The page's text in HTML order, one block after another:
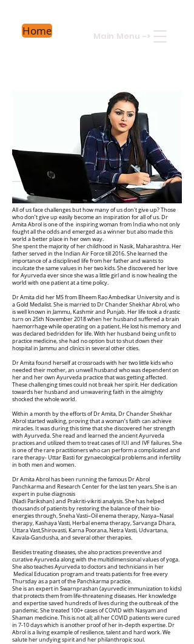
Home Main Menu ->
All of us face challenges but how many of us don't give up? Those
who don’t give up easily become an inspiration for all of us. Dr
Amita Abrol is one of the inspiring woman from India who not only
fought all the odds and emerged as a winner but also made this
world a better place in her own way.
She spent the majority of her childhood in Nasik, Maharashtra. Her
father served in the Indian Air Force till 2016. She learned the
importance of a disciplined life from her father and wants to
inculcate the same values in her two kids. She discovered her love
for Ayurveda ever since she was a little girl and is now healing the
world with one patient at a time policy.
Dr Amita did her MS from Bheem Rao Ambedkar University and is
a Gold Medalist. She is married to Dr Chander Shekhar Abrol, who
is well known in Jammu, Kashmir and Punjab. Her life took a drastic
turn on 25th November 2018 when her husband suffered a brain
haemorrhage while operating on a patient. He lost his memory and
was declared bedridden for life. With her husband being unfit to
practice medicine, she had no option but to shut down their
hospital in Jammu and clinics in several other cities.
Dr Amita found herself at crossroads with her two little kids who
needed their mother, an unwell husband who was dependent on
her and her own Ayurveda practice that was getting affected.
These challenging times could not break her spirit. Her dedication
towards her husband and unwavering faith in the almighty
shocked the whole world.
Within a month by the efforts of Dr Amita, Dr Chander Shekhar
Abrol started walking, proving that a woman’s faith can achieve
miracles. It was during this time that she discovered her strength
with Ayurveda. She read and learned the ancient Ayurveda
practices and utilized them to treat cases of IUI and IVF failures. She
is one of the rare practitioners who can perform a complicated and
rare therapy- Uttar Basti for gynaecological problems and infertility
in both men and women.
Dr Amita Abrol has been running the famous Dr Abrol
Panchkarma and Research Center for the last ten years. She is an
expert in pulse diagnosis
(Nadi Parikshan) and Prakriti-vikriti analysis. She has helped
thousands of patients by restoring the balance of their bio-
energies through, Sneha Vasti–Oil enema therapy, Nasya–Nasal
therapy, Kashaya Vasti, Herbal enema therapy, Sarvanga Dhara,
Uttara Vast,Shirovasti, Karna Poorana, Netra Vasti, Udvartana,
Kavala-Gandusha, and several other therapies.
Besides treating diseases, she also practices preventive and
curative Ayurveda along with the multidimensional values of yoga.
She also teaches Ayurveda to doctors and technicians in her
Medical Education program and treats patients for free every
Thursday as a part of the Panchkarma practice.
She is an expert in Swarnprashan (ayurvedic immunization to kids)
that protects them from life-threatening diseases. Her knowledge
and expertise saved hundreds of lives during the outbreak of the
pandemic. She treated 100+ cases of COVID with Nasyam and
Shaman medicine. This is not all; all her COVID patients were cured
in 7-10 days which is another proof of her in-depth expertise. Dr
Abrol is a living example of resilience, talent and hard work. We
salute her undying spirit and her philanthropic soul.